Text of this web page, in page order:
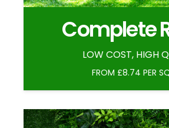
Complete
LOW COST, HIGH
FROM £8.74 PER